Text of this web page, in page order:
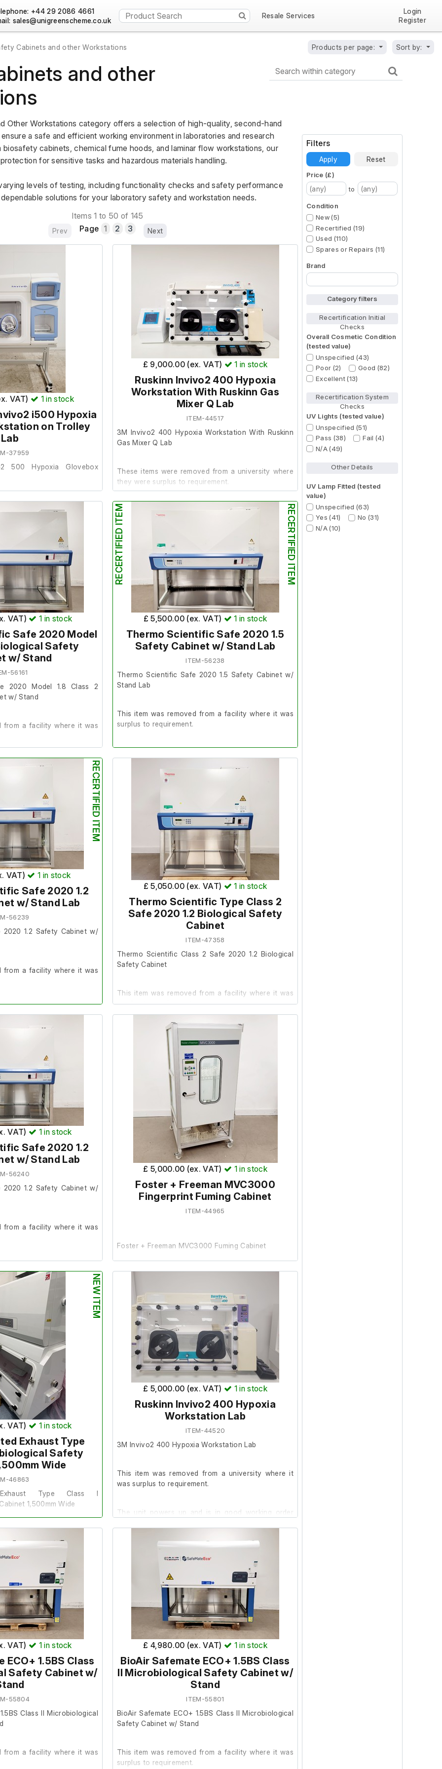
+44 29 2086 4661
Resale Services
Login
Register
Cabinets and other Workstations Products per page: Sort by:
and other
Other Workstations category offers a selection of high-quality, second-hand
a safe and efficient working environment in laboratories and research
biosafety cabinets, chemical fume hoods, and laminar flow workstations, our
for sensitive tasks and hazardous materials handling.
levels of testing, including functionality checks and safety performance
solutions for your laboratory safety and workstation needs.
Items 1 to 50 of 145
Prev Page 1 2 3 Next
VAT) 1 in stock
i500 Hypoxia
on Trolley
Lab
37959
500 Hypoxia Glovebox
has been tested with a
included). Both the CO2 &
condition internally and
work.
141 x 71 x 83cm (l x w x h)
£ 9,000.00 (ex. VAT) 1 in stock
Ruskinn Invivo2 400 Hypoxia
Workstation With Ruskinn Gas
Mixer Q Lab
ITEM-44517
3M Invivo2 400 Hypoxia Workstation With Ruskinn
Gas Mixer Q Lab
These items were removed from a university where
they were surplus to requirement.
Both units power up and are in good working order
(socket tester not included).
It is in good cosmetic condition.
Includes the following:
3M Invivo2 400 Hypoxia Workstation
Ruskinn Gas Mixer Q
VAT) 1 in stock
Safe 2020 Model
Safety
w/ Stand
56161
2020 Model 1.8 Class 2
w/ Stand
from a facility where it was
RECERTIFIED ITEM RECERTIFIED ITEM
£ 5,500.00 (ex. VAT) 1 in stock
Thermo Scientific Safe 2020 1.5
Safety Cabinet w/ Stand Lab
ITEM-56238
Thermo Scientific Safe 2020 1.5 Safety Cabinet w/
Stand Lab
This item was removed from a facility where it was
surplus to requirement.
Last Service: 4/6/25
Please note: The fan grates in the workstation are
missing, which means the airflow is much higher
towards the rear of the cabinet, it did however pass
airflow testing when averaged.
RECERTIFIED ITEM
VAT) 1 in stock
Safe 2020 1.2
w/ Stand Lab
56239
2020 1.2 Safety Cabinet w/
from a facility where it was
UV bulb fitted.
£ 5,050.00 (ex. VAT) 1 in stock
Thermo Scientific Type Class 2
Safe 2020 1.2 Biological Safety
Cabinet
ITEM-47358
Thermo Scientific Class 2 Safe 2020 1.2 Biological
Safety Cabinet
This item was removed from a facility where it was
surplus to requirement.
It is in very good cosmetic condition and in
complete working order. (Socket tester not
Please note; There is no filter fitted.
The lab reported it was in good working condition
prior to removal
VAT) 1in stock
Safe 2020 1.2
w/ Stand Lab
56240
2020 1.2 Safety Cabinet w/
from a facility where it was
UV bulb fitted.
£ 5,000.00 (ex. VAT) 1 in stock
Foster + Freeman MVC3000
Fingerprint Fuming Cabinet
ITEM-44965
Foster + Freeman MVC3000 Fuming Cabinet
This item was removed from a university lab where
The cabinet powers on and is in reasonable
cosmetic condition. Upon powering up, the cabinet
initiates a 5-minute Mini Purge, after which the
electronic door can be opened. However, the
system displays a 'Filter Fault' status after startup,
indicating a missing filter.
Therefore, further testing could not be conducted.
There is no filter fitted, the unit should work fine
1 Shelf: 74 x 58 cm
2 Baskets: 57 x 30 x 15 cm
Underneath space: 75 x 64 x 32 cm
Model: MVC3000
NEW ITEM
VAT) 1in stock
Exhaust Type
Safety
Wide
46863
Type Class I
1,500mm Wide
and remains in its
EN 12469:2000.
with single H14 EN1822
filter exhaust (99.999%
at the exhaust HEPA filter
a ceiling height of 2.35
clearance.
door/closure panel.
£ 5,000.00 (ex. VAT) 1 in stock
Ruskinn Invivo2 400 Hypoxia
Workstation Lab
ITEM-44520
3M Invivo2 400 Hypoxia Workstation Lab
This item was removed from a university where it
was surplus to requirement.
The unit powers up and is in good working order
It is in good cosmetic condition.
VAT) 1in stock
ECO+ 1.5BS Class
Safety Cabinet w/
55804
Class II Microbiological
from a facility where it was
£ 4,980.00 (ex. VAT) 1 in stock
BioAir Safemate ECO+ 1.5BS Class
II Microbiological Safety Cabinet w/
Stand
ITEM-55801
BioAir Safemate ECO+ 1.5BS Class II Microbiological
Safety Cabinet w/ Stand
This item was removed from a facility where it was
surplus to requirement.
Filters
Apply Reset
Price (£)
to
Condition
New (5)
Recertified (19)
Used (110)
Spares or Repairs (11)
Brand
Category filters
Recertification Initial
Checks
Overall Cosmetic Condition
(tested value)
Unspecified (43)
Poor (2)
Good (82)
Excellent (13)
Recertification System
Checks
UV Lights (tested value)
Unspecified (51)
Pass (38)
Fail (4)
N/A (49)
Other Details
UV Lamp Fitted (tested
value)
Unspecified (63)
Yes (41)
No (31)
N/A (10)